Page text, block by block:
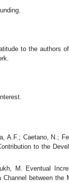
to the authors
A.F.; Caetano, N.;
to the
M. Eventual
between the